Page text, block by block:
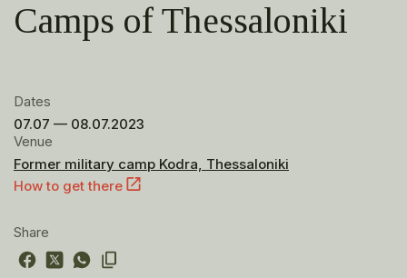
Camps of Thessaloniki
Dates
07.07 — 08.07.2023
Venue
Former military camp Kodra, Thessaloniki
How to get there
Share